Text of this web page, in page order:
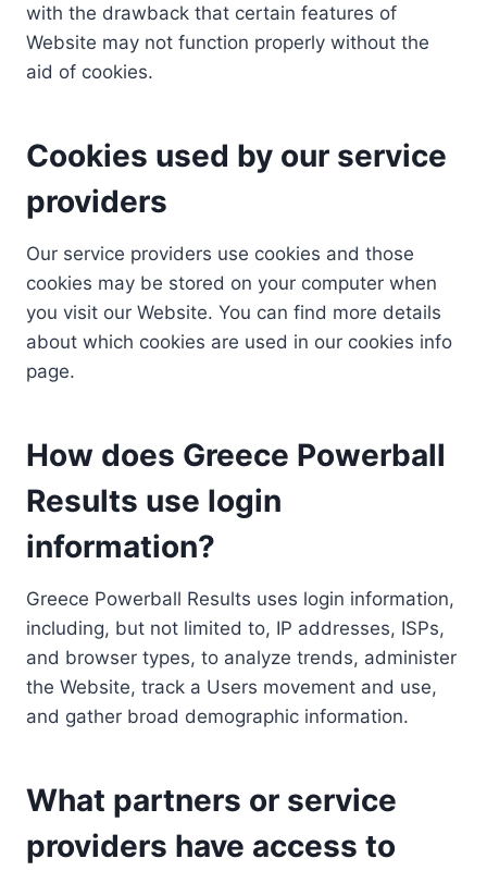
with the drawback that certain features of
Website may not function properly without the
aid of cookies.
Cookies used by our service
providers
Our service providers use cookies and those
cookies may be stored on your computer when
you visit our Website. You can find more details
about which cookies are used in our cookies info
page.
How does Greece Powerball
Results use login
information?
Greece Powerball Results uses login information,
including, but not limited to, IP addresses, ISPs,
and browser types, to analyze trends, administer
the Website, track a Users movement and use,
and gather broad demographic information.
What partners or service
providers have access to